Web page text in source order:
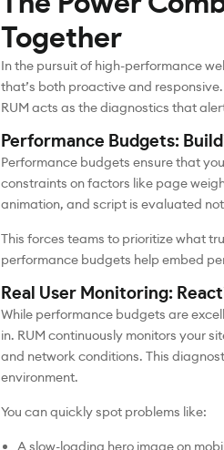
Together
In the pursuit of high-performance
that’s both proactive and
RUM acts as the diagnostics that
Performance Budgets:
Performance budgets ensure that
constraints on factors like page
animation, and script is evaluated
This forces teams to prioritize what
performance budgets help embed
Real User Monitoring:
While performance budgets are
in. RUM continuously monitors your
and network conditions. This
environment.
You can quickly spot problems like:
A slow-loading hero image on